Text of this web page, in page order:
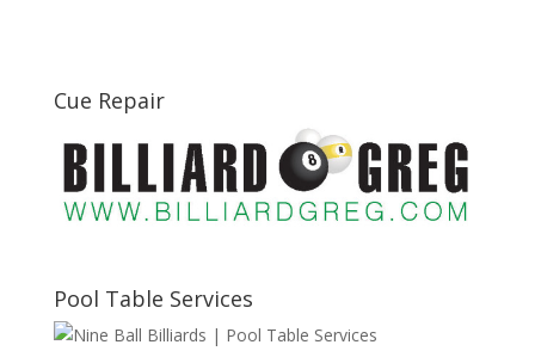
Cue Repair
Pool Table Services